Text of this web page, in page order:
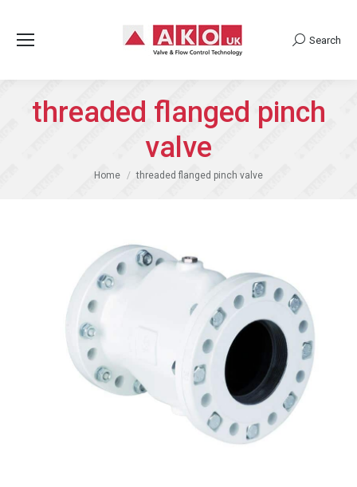
Search:
Search
threaded flanged pinch
valve
You are here:
Home threaded flanged pinch valve